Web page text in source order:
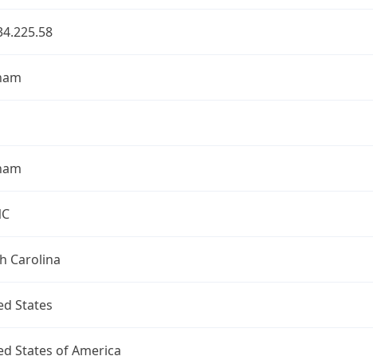
Carolina
States
States of America